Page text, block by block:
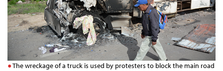
The wreckage of a truck is used by protesters to block the main road